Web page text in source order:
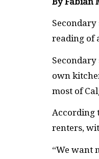
Secondary
reading of
own
most of
According
renters,
“We want